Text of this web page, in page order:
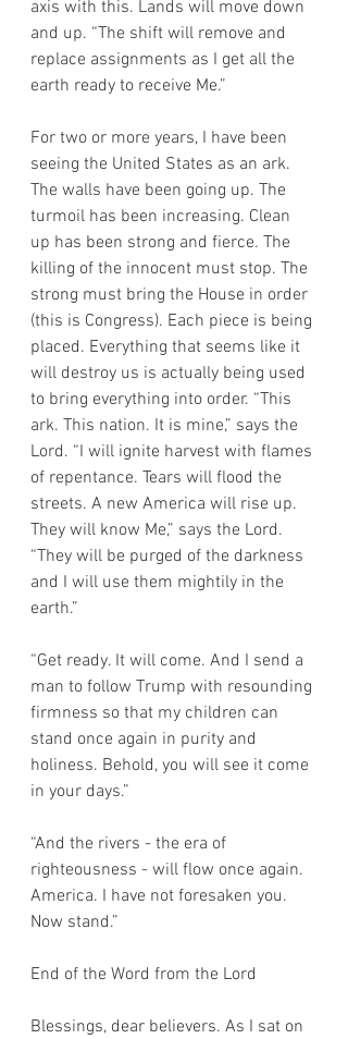
axis with this. Lands will move down
and up. “The shift will remove and
replace assignments as I get all the
earth ready to receive Me.”
For two or more years, I have been
seeing the United States as an ark.
The walls have been going up. The
turmoil has been increasing. Clean
up has been strong and fierce. The
killing of the innocent must stop. The
strong must bring the House in order
(this is Congress). Each piece is being
placed. Everything that seems like it
will destroy us is actually being used
to bring everything into order. “This
ark. This nation. It is mine,” says the
Lord. “I will ignite harvest with flames
of repentance. Tears will flood the
streets. A new America will rise up.
They will know Me,” says the Lord.
“They will be purged of the darkness
and I will use them mightily in the
earth.”
“Get ready. It will come. And I send a
man to follow Trump with resounding
firmness so that my children can
stand once again in purity and
holiness. Behold, you will see it come
in your days.”
“And the rivers - the era of
righteousness - will flow once again.
America. I have not foresaken you.
Now stand.”
End of the Word from the Lord
Blessings, dear believers. As I sat on